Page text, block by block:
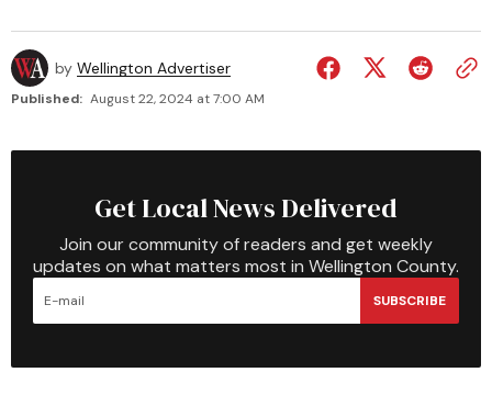
by Wellington Advertiser
Published: August 22, 2024 at 7:00 AM
Get Local News Delivered
Join our community of readers and get weekly
updates on what matters most in Wellington County.
SUBSCRIBE